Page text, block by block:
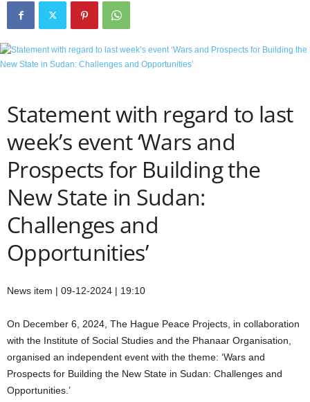
Statement with regard to last
week’s event ‘Wars and
Prospects for Building the
New State in Sudan:
Challenges and
Opportunities’
News item | 09-12-2024 | 19:10
On December 6, 2024, The Hague Peace Projects, in collaboration
with the Institute of Social Studies and the Phanaar Organisation,
organised an independent event with the theme: ‘Wars and
Prospects for Building the New State in Sudan: Challenges and
Opportunities.’